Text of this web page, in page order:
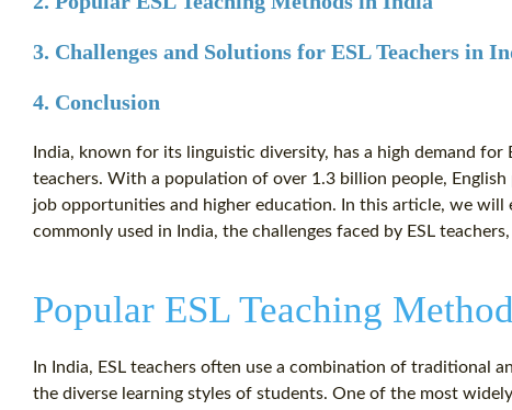
3. Challenges and Solutions for ESL Teachers in
4. Conclusion
India, known for its linguistic diversity, has a high demand for
teachers. With a population of over 1.3 billion people,
job opportunities and higher education. In this article, we will
commonly used in India, the challenges faced by ESL
Popular ESL Teaching
In India, ESL teachers often use a combination of traditional
the diverse learning styles of students. One of the most